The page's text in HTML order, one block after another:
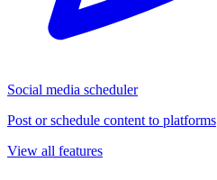
Social media scheduler
Post or schedule content to platforms
View all features